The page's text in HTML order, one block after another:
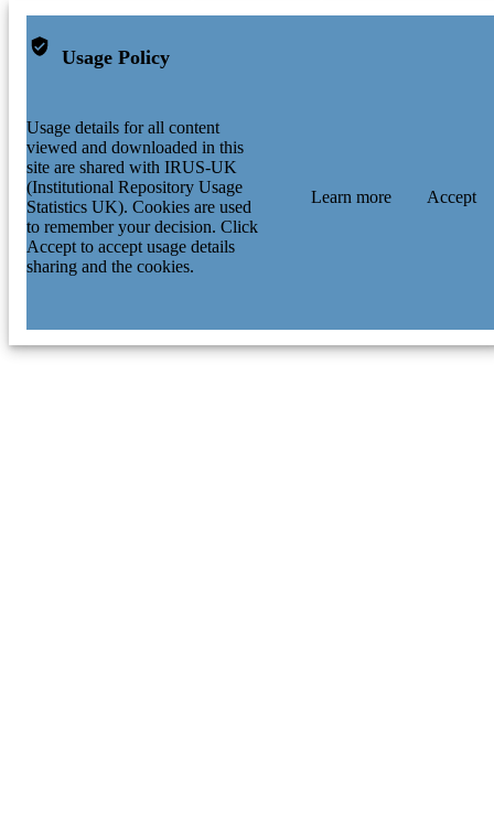
Usage Policy
Usage details for all content
viewed and downloaded in this
site are shared with IRUS-UK
(Institutional Repository Usage
Statistics UK). Cookies are used
to remember your decision. Click
Accept to accept usage details
sharing and the cookies.
Learn more Accept